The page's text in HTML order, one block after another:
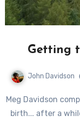
Getting
John Davidson
Meg Davidson compares running the marathon to giving
birth... after a